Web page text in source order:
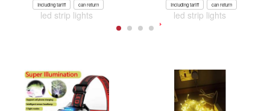
Including tariff can return
led strip lights
Including tariff can return
led strip lights